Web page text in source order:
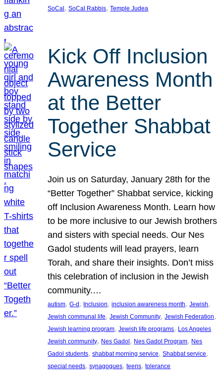
SoCal, SoCal Rabbis, Temple Judea
Kick Off Inclusion
Awareness Month
at the Better
Together Shabbat
Service
Join us on Saturday, January 28th for the
“Better Together” Shabbat service, kicking
off Inclusion Awareness Month. Learn how
to be more inclusive to our Jewish brothers
and sisters with special needs. Our Nes
Gadol students will lead prayers, learn
Torah, and share their insights. Don’t miss
this celebration of inclusion in the Jewish
community.…
autism, G-d, Inclusion, inclusion awareness month, Jewish
Jewish communal life, Jewish Community, Jewish Federation
Jewish learning program, Jewish life programs, Los Angeles
Jewish community, Nes Gadol, Nes Gadol Program, Nes
Gadol students, shabbat morning service, Shabbat service
special needs, synagogues, teens, tolerance